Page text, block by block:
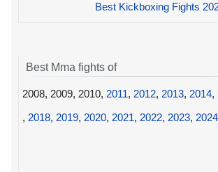
Best Kickboxing Fights
Best Mma fights of
2008, 2009, 2010, 2011, 2012, 2013, 2014,
, 2018, 2019, 2020, 2021, 2022, 2023, 2024